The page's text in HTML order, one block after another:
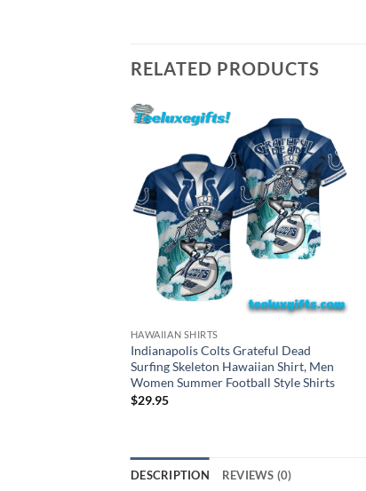
RELATED PRODUCTS
HAWAIIAN SHIRTS
Indianapolis Colts Grateful Dead
Surfing Skeleton Hawaiian Shirt, Men
Women Summer Football Style Shirts
$29.95
DESCRIPTION REVIEWS (0)